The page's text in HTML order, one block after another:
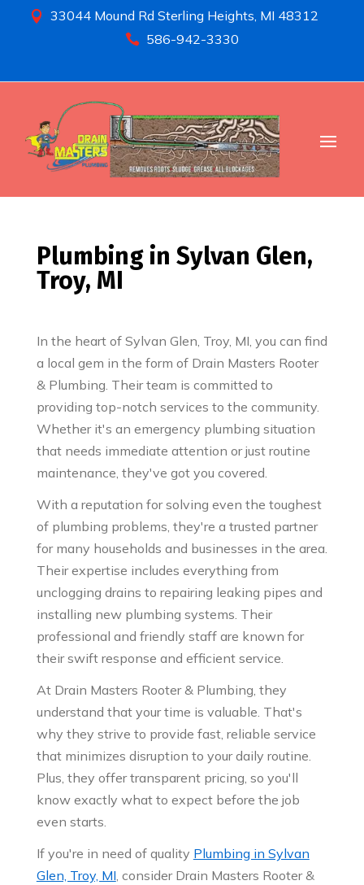
 33044 Mound Rd Sterling Heights, MI 48312
 586-942-3330
Plumbing in Sylvan Glen,
Troy, MI
In the heart of Sylvan Glen, Troy, MI, you can find
a local gem in the form of Drain Masters Rooter
& Plumbing. Their team is committed to
providing top-notch services to the community.
Whether it's an emergency plumbing situation
that needs immediate attention or just routine
maintenance, they've got you covered.
With a reputation for solving even the toughest
of plumbing problems, they're a trusted partner
for many households and businesses in the area.
Their expertise includes everything from
unclogging drains to repairing leaking pipes and
installing new plumbing systems. Their
professional and friendly staff are known for
their swift response and efficient service.
At Drain Masters Rooter & Plumbing, they
understand that your time is valuable. That's
why they strive to provide fast, reliable service
that minimizes disruption to your daily routine.
Plus, they offer transparent pricing, so you'll
know exactly what to expect before the job
even starts.
If you're in need of quality Plumbing in Sylvan
Glen, Troy, MI, consider Drain Masters Rooter &